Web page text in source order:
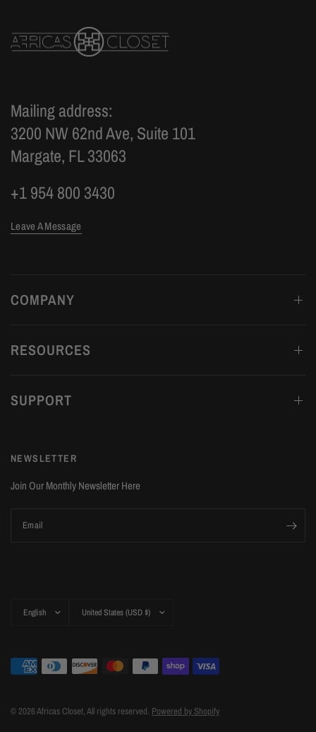
Mailing address:
3200 NW 62nd Ave, Suite 101
Margate, FL 33063
+1 954 800 3430
Leave A Message
COMPANY
RESOURCES
SUPPORT
NEWSLETTER
Join Our Monthly Newsletter Here
Email
country/region
country/region
© 2026 Africas Closet, All rights reserved. Powered by Shopify